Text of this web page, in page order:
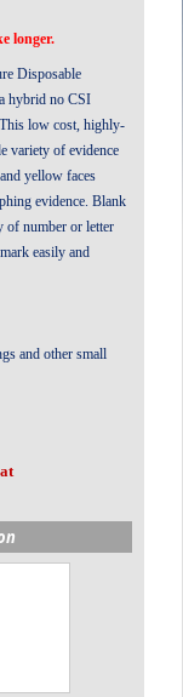
longer.
Disposable
hybrid no CSI
low cost, highly-
variety of evidence
yellow faces
evidence. Blank
of number or letter
easily and
and other small